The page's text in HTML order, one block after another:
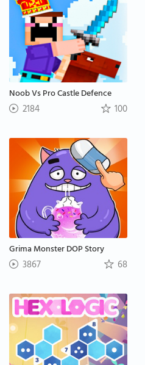
Noob Vs Pro Castle Defence
2184 100
Grima Monster DOP Story
3867 68